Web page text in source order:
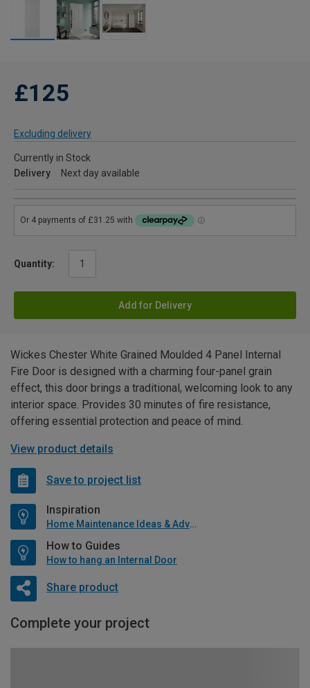
£125
Excluding delivery
Currently in Stock
Delivery
Next day available
Quantity:
Add for Delivery
Wickes Chester White Grained Moulded 4 Panel Internal
Fire Door is designed with a charming four-panel grain
effect, this door brings a traditional, welcoming look to any
interior space. Provides 30 minutes of fire resistance,
offering essential protection and peace of mind.
View product details
Save to project list
Inspiration
Home Maintenance Ideas & Advice
How to Guides
How to hang an Internal Door
Share product
Complete your project